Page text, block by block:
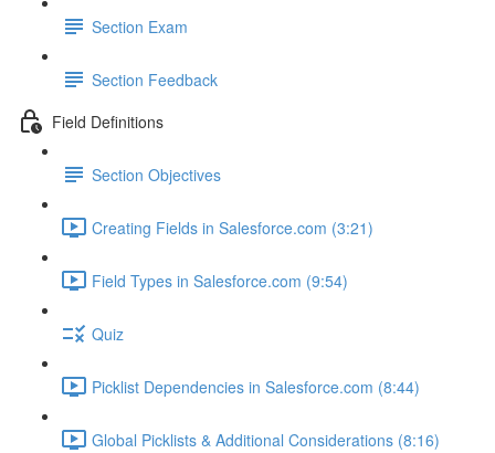
Section Exam
Section Feedback
Field Definitions
Section Objectives
Creating Fields in Salesforce.com (3:21)
Field Types in Salesforce.com (9:54)
Quiz
Picklist Dependencies in Salesforce.com (8:44)
Global Picklists & Additional Considerations (8:16)